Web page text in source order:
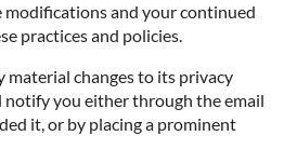
and your continued
practices and policies.
material changes to its privacy
notify you either through the email
it, or by placing a prominent